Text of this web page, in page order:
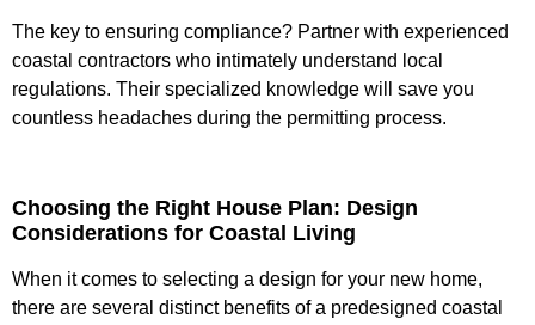
The key to ensuring compliance? Partner with experienced
coastal contractors who intimately understand local
regulations. Their specialized knowledge will save you
countless headaches during the permitting process.
Choosing the Right House Plan: Design
Considerations for Coastal Living
When it comes to selecting a design for your new home,
there are several distinct benefits of a predesigned coastal